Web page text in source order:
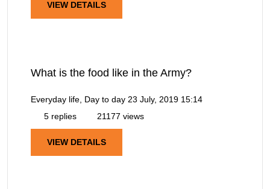
VIEW DETAILS
What is the food like in the Army?
Everyday life, Day to day 23 July, 2019 15:14
5 replies
21177 views
VIEW DETAILS